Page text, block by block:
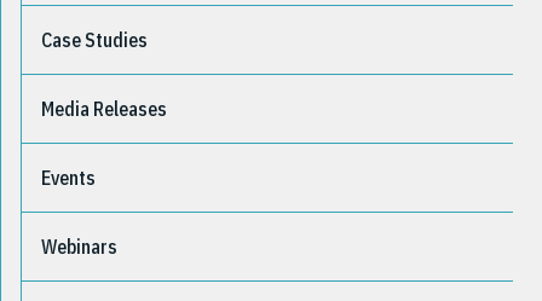
Case Studies
Media Releases
Events
Webinars